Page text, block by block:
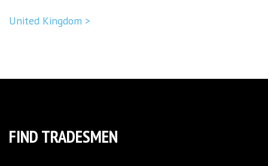
United Kingdom >
FIND TRADESMEN